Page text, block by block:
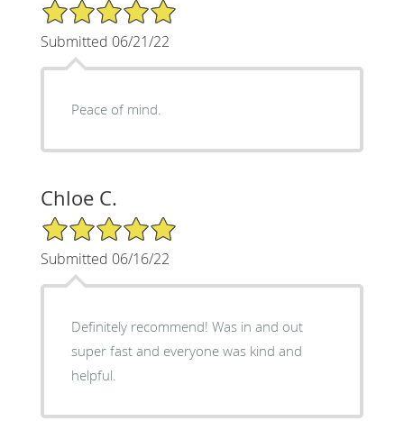
5/5 Star Rating
Submitted 06/21/22
Peace of mind.
Chloe C.
5/5 Star Rating
Submitted 06/16/22
Definitely recommend! Was in and out
super fast and everyone was kind and
helpful.